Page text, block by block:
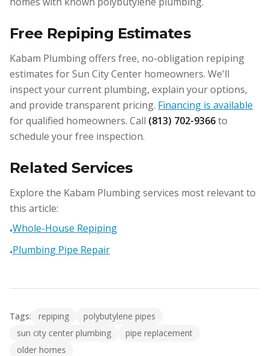
Free Repiping Estimates
Kabam Plumbing offers free, no-obligation repiping
estimates for Sun City Center homeowners. We'll
inspect your current plumbing, explain your options,
and provide transparent pricing. Financing is available
for qualified homeowners. Call (813) 702-9366to
schedule your free inspection.
Related Services
Explore the Kabam Plumbing services most relevant to
this article:
•Whole-House Repiping
•Plumbing Pipe Repair
Tags: repiping
polybutylene pipes
sun city center plumbing
pipe replacement
older homes